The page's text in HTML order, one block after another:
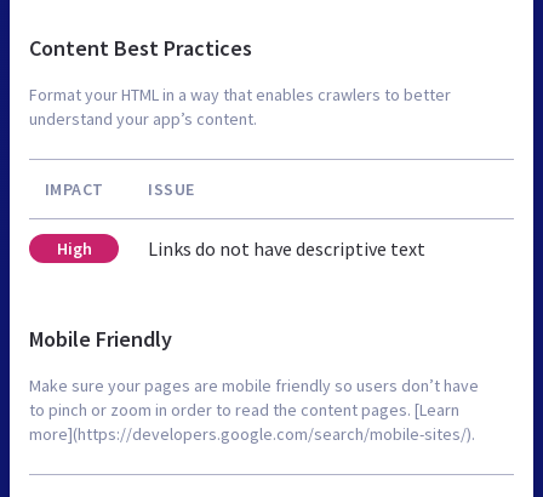
Content Best Practices
Format your HTML in a way that enables crawlers to better
understand your app’s content.
IMPACT ISSUE
High Links do not have descriptive text
Mobile Friendly
Make sure your pages are mobile friendly so users don’t have
to pinch or zoom in order to read the content pages. [Learn
more](https://developers.google.com/search/mobile-sites/).